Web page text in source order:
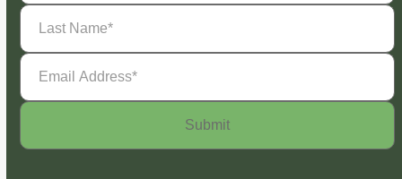
Last
Name(Required)
Email
Address(Required)